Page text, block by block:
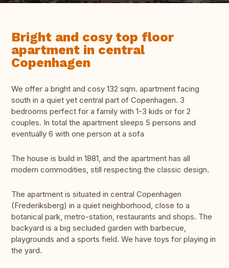
Bright and cosy top floor
apartment in central
Copenhagen
We offer a bright and cosy 132 sqm. apartment facing
south in a quiet yet central part of Copenhagen. 3
bedrooms perfect for a family with 1-3 kids or for 2
couples. In total the apartment sleeps 5 persons and
eventually 6 with one person at a sofa
The house is build in 1881, and the apartment has all
modern commodities, still respecting the classic design.
The apartment is situated in central Copenhagen
(Frederiksberg) in a quiet neighborhood, close to a
botanical park, metro-station, restaurants and shops. The
backyard is a big secluded garden with barbecue,
playgrounds and a sports field. We have toys for playing in
the yard.